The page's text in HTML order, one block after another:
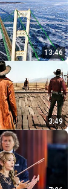
13:46
3:49